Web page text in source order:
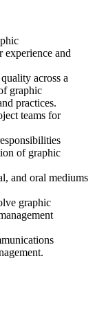
experience and
across a
graphic
practices.
teams for
of graphic
and oral mediums
graphic